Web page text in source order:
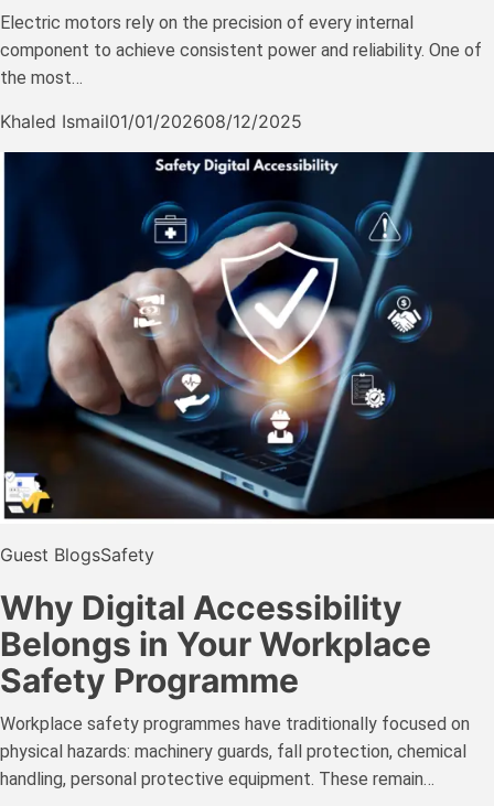
Electric motors rely on the precision of every internal
component to achieve consistent power and reliability. One of
the most…
Khaled Ismail01/01/202608/12/2025
Guest BlogsSafety
Why Digital Accessibility
Belongs in Your Workplace
Safety Programme
Workplace safety programmes have traditionally focused on
physical hazards: machinery guards, fall protection, chemical
handling, personal protective equipment. These remain…